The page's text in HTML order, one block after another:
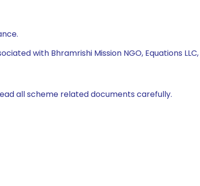
with Bhramrishi Mission NGO, Equations
all scheme related documents carefully.